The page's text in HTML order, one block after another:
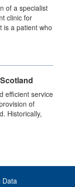
of a specialist
clinic for
is a patient who
efficient service
of
Historically,
Data